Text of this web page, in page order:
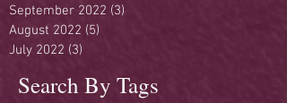
September 2022 (3)
August 2022 (5)
July 2022 (3)
Search By Tags